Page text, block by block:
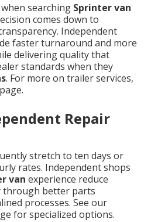
searching Sprinter van
comes down to
Independent
faster turnaround and more
delivering quality that
standards when they
. For more on trailer services,
page.
Repair
stretch to ten days or
rates. Independent shops
van experience reduce
through better parts
processes. See our
for specialized options.